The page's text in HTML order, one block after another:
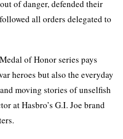
of danger, defended their
all orders delegated to
of Honor series pays
heroes but also the everyday
moving stories of unselfish
at Hasbro’s G.I. Joe brand